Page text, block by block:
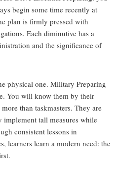
begin some time recently at
plan is firmly pressed with
Each diminutive has a
and the significance of
physical one. Military Preparing
You will know them by their
than taskmasters. They are
implement tall measures while
consistent lessons in
learners learn a modern need: the